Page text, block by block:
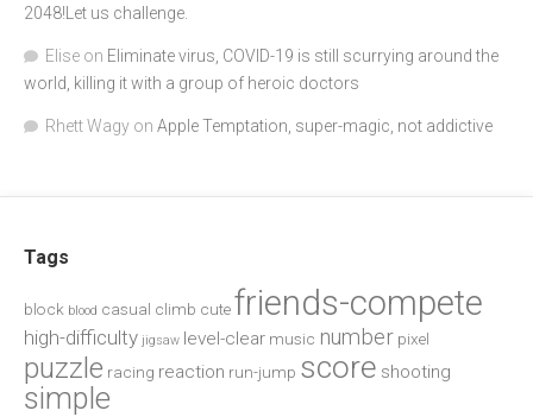
2048!Let us challenge.
Elise on Eliminate virus, COVID-19 is still scurrying around the
world, killing it with a group of heroic doctors
Rhett Wagy on Apple Temptation, super-magic, not addictive
Tags
block blood casual climb cutefriends-compete
high-difficulty jigsaw level-clear music number pixel
puzzle racing reaction run-jump score shooting
simple